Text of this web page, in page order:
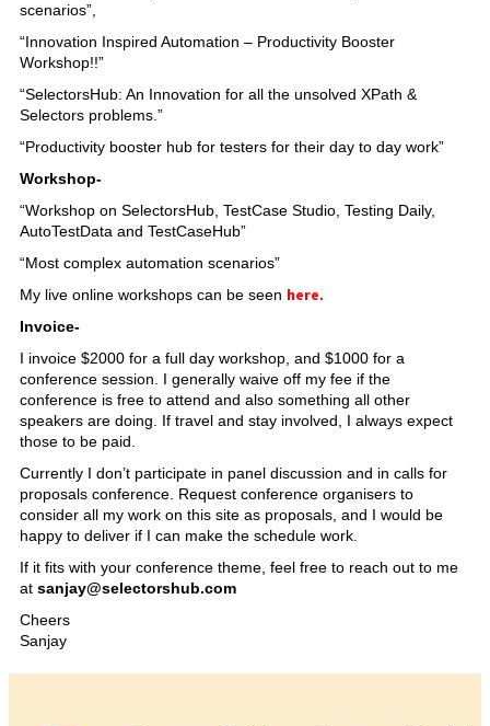
scenarios”,
“Innovation Inspired Automation – Productivity Booster
Workshop!!”
“SelectorsHub: An Innovation for all the unsolved XPath &
Selectors problems.”
“Productivity booster hub for testers for their day to day work”
Workshop-
“Workshop on SelectorsHub, TestCase Studio, Testing Daily,
AutoTestData and TestCaseHub”
“Most complex automation scenarios”
My live online workshops can be seen here.
Invoice-
I invoice $2000 for a full day workshop, and $1000 for a
conference session. I generally waive off my fee if the
conference is free to attend and also something all other
speakers are doing. If travel and stay involved, I always expect
those to be paid.
Currently I don’t participate in panel discussion and in calls for
proposals conference. Request conference organisers to
consider all my work on this site as proposals, and I would be
happy to deliver if I can make the schedule work.
If it fits with your conference theme, feel free to reach out to me
at sanjay@selectorshub.com
Cheers
Sanjay